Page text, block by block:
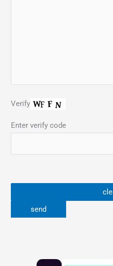
Verify
Enter verify code